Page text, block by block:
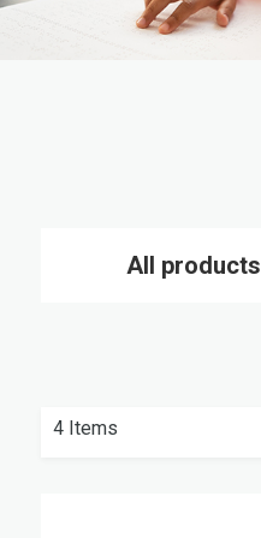
All products
4Items